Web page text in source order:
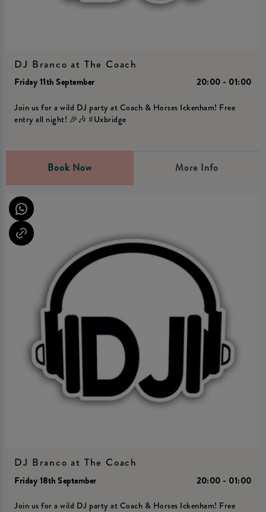
DJ Branco at The Coach
Friday 11th September 20:00 - 01:00
Join us for a wild DJ party at Coach & Horses Ickenham! Free
entry all night! 🎉🎶 #Uxbridge
Book Now More Info
DJ Branco at The Coach
Friday 18th September 20:00 - 01:00
Join us for a wild DJ party at Coach & Horses Ickenham! Free